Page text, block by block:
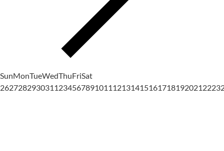
SunMonTueWedThuFriSat
2627282930311234567891011121314151617181920212223